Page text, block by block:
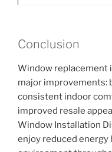
Conclusion
Window replacement
major improvements:
consistent indoor
improved resale
Window Installation
enjoy reduced energy